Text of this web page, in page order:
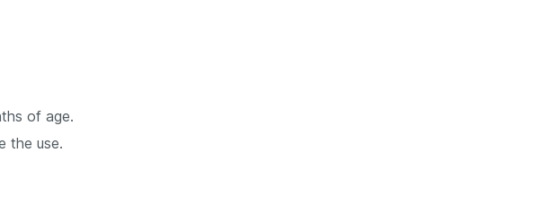
of age.
the use.